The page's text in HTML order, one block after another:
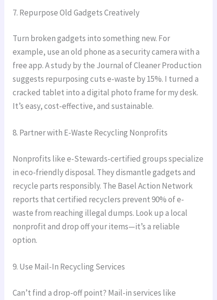
7. Repurpose Old Gadgets Creatively
Turn broken gadgets into something new. For
example, use an old phone as a security camera with a
free app. A study by the Journal of Cleaner Production
suggests repurposing cuts e-waste by 15%. I turned a
cracked tablet into a digital photo frame for my desk.
It’s easy, cost-effective, and sustainable.
8. Partner with E-Waste Recycling Nonprofits
Nonprofits like e-Stewards-certified groups specialize
in eco-friendly disposal. They dismantle gadgets and
recycle parts responsibly. The Basel Action Network
reports that certified recyclers prevent 90% of e-
waste from reaching illegal dumps. Look up a local
nonprofit and drop off your items—it’s a reliable
option.
9. Use Mail-In Recycling Services
Can’t find a drop-off point? Mail-in services like